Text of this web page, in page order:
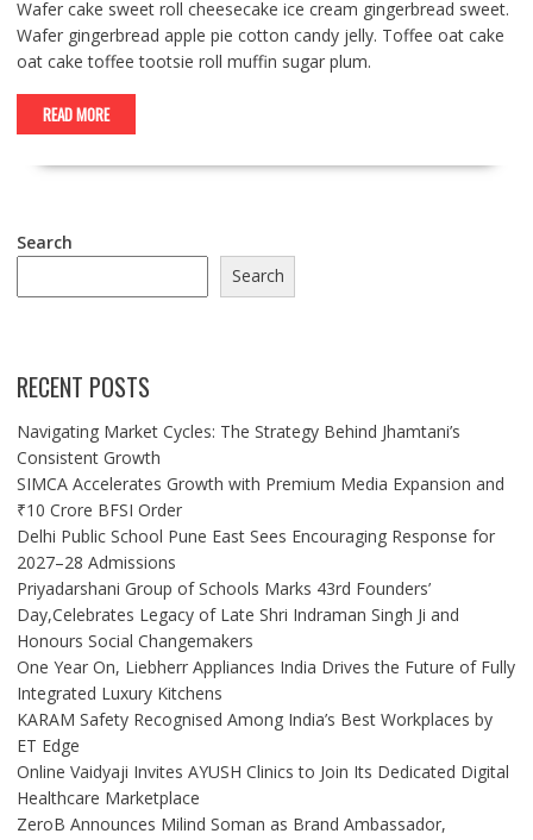
Wafer cake sweet roll cheesecake ice cream gingerbread sweet.
Wafer gingerbread apple pie cotton candy jelly. Toffee oat cake
oat cake toffee tootsie roll muffin sugar plum.
READ MORE
Search
Search
RECENT POSTS
Navigating Market Cycles: The Strategy Behind Jhamtani’s
Consistent Growth
SIMCA Accelerates Growth with Premium Media Expansion and
₹10 Crore BFSI Order
Delhi Public School Pune East Sees Encouraging Response for
2027–28 Admissions
Priyadarshani Group of Schools Marks 43rd Founders’
Day,Celebrates Legacy of Late Shri Indraman Singh Ji and
Honours Social Changemakers
One Year On, Liebherr Appliances India Drives the Future of Fully
Integrated Luxury Kitchens
KARAM Safety Recognised Among India’s Best Workplaces by
ET Edge
Online Vaidyaji Invites AYUSH Clinics to Join Its Dedicated Digital
Healthcare Marketplace
ZeroB Announces Milind Soman as Brand Ambassador,